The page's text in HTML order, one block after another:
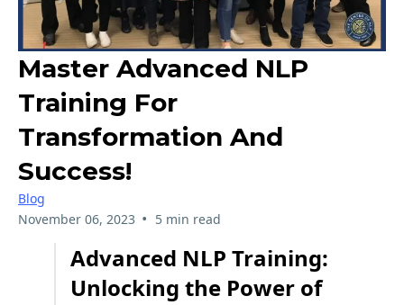
Master Advanced NLP
Training For
Transformation And
Success!
Blog
November 06, 2023 • 5 min read
Advanced NLP Training:
Unlocking the Power of